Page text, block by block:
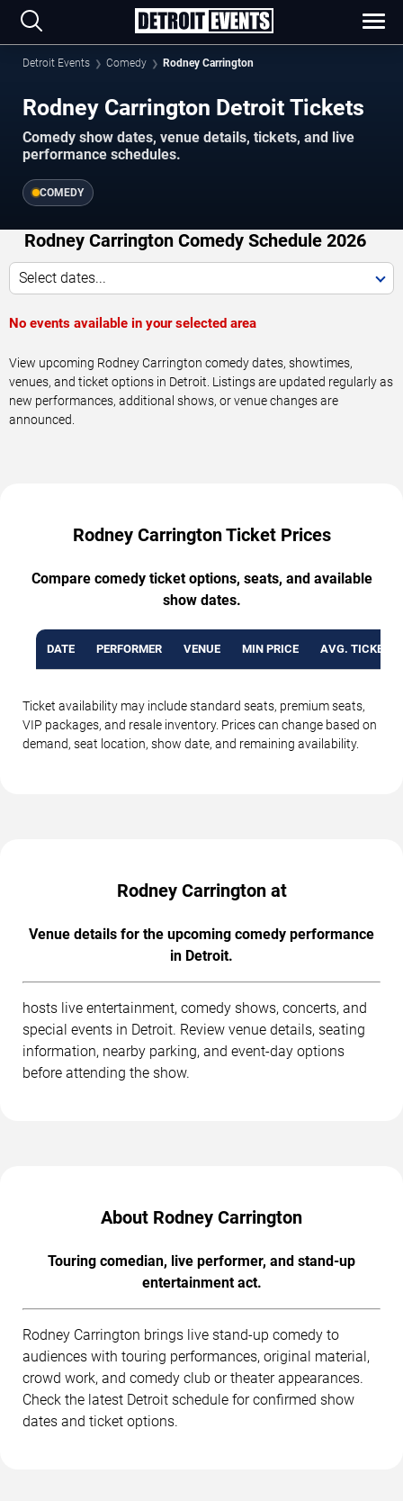
Detroit Events Comedy Rodney Carrington
Rodney Carrington Detroit Tickets
Comedy show dates, venue details, tickets, and live
performance schedules.
COMEDY
Rodney Carrington Comedy Schedule 2026
Select dates...
No events available in your selected area
View upcoming Rodney Carrington comedy dates, showtimes,
venues, and ticket options in Detroit. Listings are updated regularly as
new performances, additional shows, or venue changes are
announced.
Rodney Carrington Ticket Prices
Compare comedy ticket options, seats, and available
show dates.
DATE PERFORMER VENUE MIN PRICE AVG. TICKET
Ticket availability may include standard seats, premium seats,
VIP packages, and resale inventory. Prices can change based on
demand, seat location, show date, and remaining availability.
Rodney Carrington at
Venue details for the upcoming comedy performance
in Detroit.
hosts live entertainment, comedy shows, concerts, and
special events in Detroit. Review venue details, seating
information, nearby parking, and event-day options
before attending the show.
About Rodney Carrington
Touring comedian, live performer, and stand-up
entertainment act.
Rodney Carrington brings live stand-up comedy to
audiences with touring performances, original material,
crowd work, and comedy club or theater appearances.
Check the latest Detroit schedule for confirmed show
dates and ticket options.